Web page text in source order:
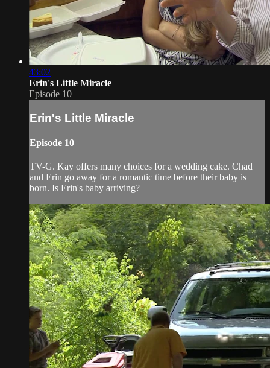
43:02
Erin's Little Miracle
Episode 10
Erin's Little Miracle
Episode 10
TV-G. Kay offers many choices for a wedding cake. Chad
and Erin go away for a romantic time before their baby is
born. Is Erin's baby arriving?